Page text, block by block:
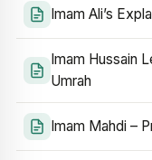
Imam Ali’s
Imam Hussain
Umrah
Imam Mahdi –